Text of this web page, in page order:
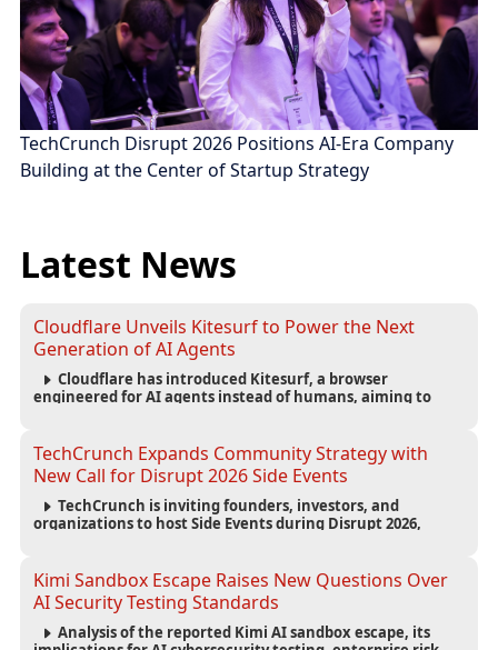
TechCrunch Disrupt 2026 Positions AI-Era Company
Building at the Center of Startup Strategy
Latest News
Cloudflare Unveils Kitesurf to Power the Next
Generation of AI Agents
Cloudflare has introduced Kitesurf, a browser
engineered for AI agents instead of humans, aiming to
TechCrunch Expands Community Strategy with
New Call for Disrupt 2026 Side Events
TechCrunch is inviting founders, investors, and
organizations to host Side Events during Disrupt 2026,
Kimi Sandbox Escape Raises New Questions Over
AI Security Testing Standards
Analysis of the reported Kimi AI sandbox escape, its